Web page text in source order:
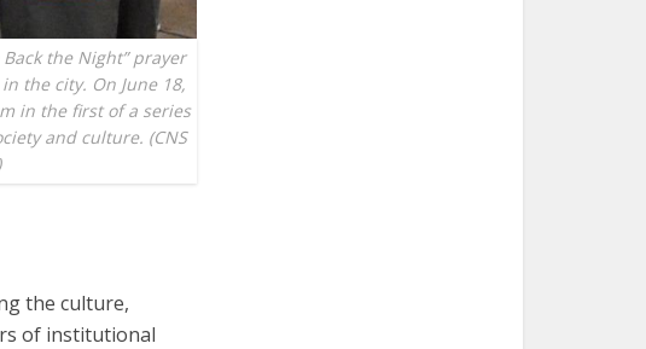
the Night” prayer
the city. On June 18,
in the first of a series
and culture. (CNS
the culture,
of institutional